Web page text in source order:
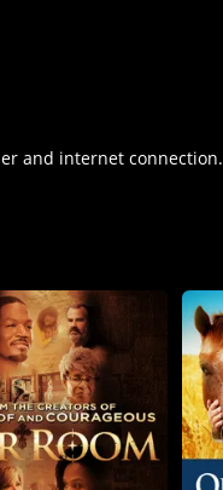
and internet connection.